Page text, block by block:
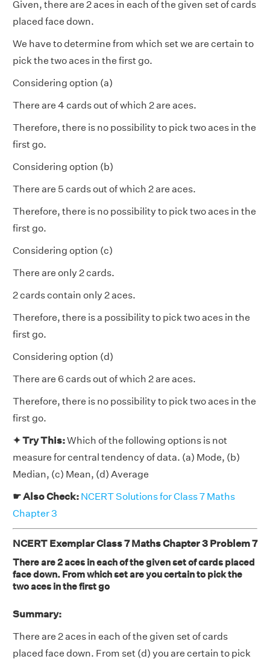
Given, there are 2 aces in each of the given set of cards
placed face down.
We have to determine from which set we are certain to
pick the two aces in the first go.
Considering option (a)
There are 4 cards out of which 2 are aces.
Therefore, there is no possibility to pick two aces in the
first go.
Considering option (b)
There are 5 cards out of which 2 are aces.
Therefore, there is no possibility to pick two aces in the
first go.
Considering option (c)
There are only 2 cards.
2 cards contain only 2 aces.
Therefore, there is a possibility to pick two aces in the
first go.
Considering option (d)
There are 6 cards out of which 2 are aces.
Therefore, there is no possibility to pick two aces in the
first go.
✦ Try This:Which of the following options is not
measure for central tendency of data. (a) Mode, (b)
Median, (c) Mean, (d) Average
☛ Also Check: NCERT Solutions for Class 7 Maths
Chapter 3
NCERT Exemplar Class 7 Maths Chapter 3 Problem 7
There are 2 aces in each of the given set of cards placed
face down. From which set are you certain to pick the
two aces in the first go
Summary:
There are 2 aces in each of the given set of cards
placed face down. From set (d) you are certain to pick